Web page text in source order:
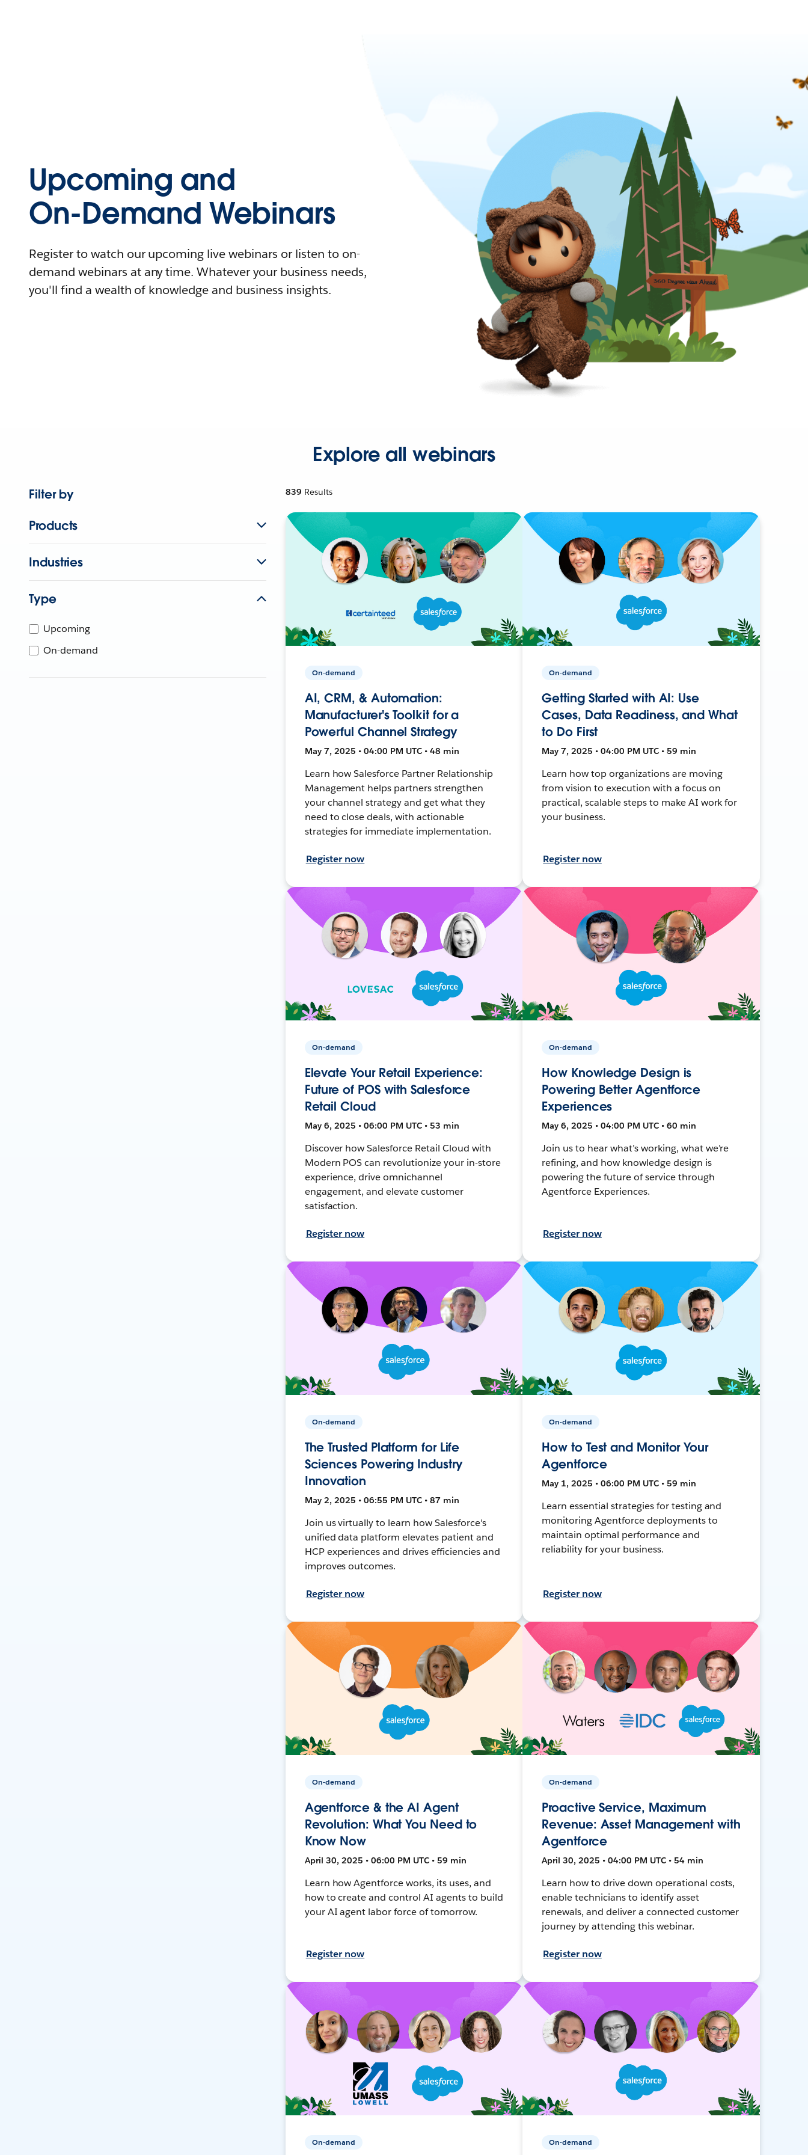
Upcoming and
On-Demand Webinars
Register to watch our upcoming live webinars or listen to on-
demand webinars at any time. Whatever your business needs,
you'll find a wealth of knowledge and business insights.
Explore all webinars
Filter by
Products
Industries
Type
Upcoming
On-demand
839 Results
On-demand
AI, CRM, & Automation:
Manufacturer's Toolkit for a
Powerful Channel Strategy
May 7, 2025 • 04:00 PM UTC • 48 min
Learn how Salesforce Partner Relationship
Management helps partners strengthen
your channel strategy and get what they
need to close deals, with actionable
strategies for immediate implementation.
Register now
On-demand
Getting Started with AI: Use
Cases, Data Readiness, and What
to Do First
May 7, 2025 • 04:00 PM UTC • 59 min
Learn how top organizations are moving
from vision to execution with a focus on
practical, scalable steps to make AI work for
your business.
Register now
On-demand
Elevate Your Retail Experience:
Future of POS with Salesforce
Retail Cloud
May 6, 2025 • 06:00 PM UTC • 53 min
Discover how Salesforce Retail Cloud with
Modern POS can revolutionize your in-store
experience, drive omnichannel
engagement, and elevate customer
satisfaction.
Register now
On-demand
How Knowledge Design is
Powering Better Agentforce
Experiences
May 6, 2025 • 04:00 PM UTC • 60 min
Join us to hear what’s working, what we’re
refining, and how knowledge design is
powering the future of service through
Agentforce Experiences.
Register now
On-demand
The Trusted Platform for Life
Sciences Powering Industry
Innovation
May 2, 2025 • 06:55 PM UTC • 87 min
Join us virtually to learn how Salesforce's
unified data platform elevates patient and
HCP experiences and drives efficiencies and
improves outcomes.
Register now
On-demand
How to Test and Monitor Your
Agentforce
May 1, 2025 • 06:00 PM UTC • 59 min
Learn essential strategies for testing and
monitoring Agentforce deployments to
maintain optimal performance and
reliability for your business.
Register now
On-demand
Agentforce & the AI Agent
Revolution: What You Need to
Know Now
April 30, 2025 • 06:00 PM UTC • 59 min
Learn how Agentforce works, its uses, and
how to create and control AI agents to build
your AI agent labor force of tomorrow.
Register now
On-demand
Proactive Service, Maximum
Revenue: Asset Management with
Agentforce
April 30, 2025 • 04:00 PM UTC • 54 min
Learn how to drive down operational costs,
enable technicians to identify asset
renewals, and deliver a connected customer
journey by attending this webinar.
Register now
On-demand On-demand